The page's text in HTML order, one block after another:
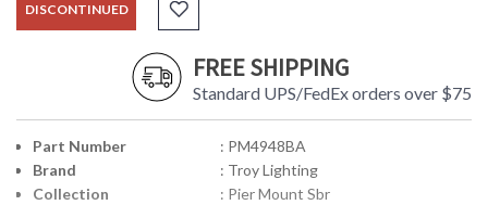
DISCONTINUED
FREE SHIPPING
Standard UPS/FedEx orders over $75
Part Number
: PM4948BA
Brand
: Troy Lighting
Collection
: Pier Mount Sbr